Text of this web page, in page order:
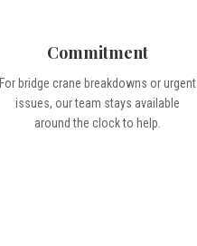
Commitment
For bridge crane breakdowns or urgent
issues, our team stays available
around the clock to help.